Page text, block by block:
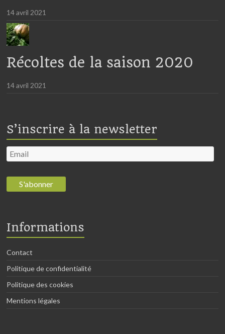
14 avril 2021
Récoltes de la saison 2020
14 avril 2021
S’inscrire à la newsletter
Informations
Contact
Politique de confidentialité
Politique des cookies
Mentions légales